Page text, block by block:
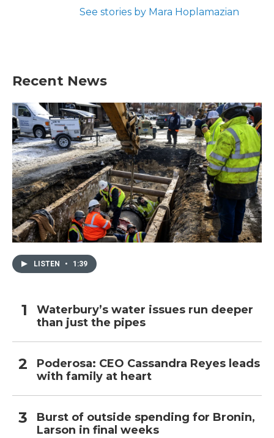
See stories by Mara Hoplamazian
Recent News
LISTEN • 1:39
Waterbury’s water issues run deeper
than just the pipes
Poderosa: CEO Cassandra Reyes leads
with family at heart
Burst of outside spending for Bronin,
Larson in final weeks